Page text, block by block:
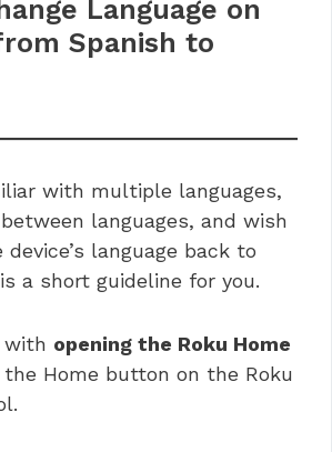
Language on
Spanish to
with multiple languages,
languages, and wish
language back to
a short guideline for you.
with opening the Roku Home
the Home button on the Roku